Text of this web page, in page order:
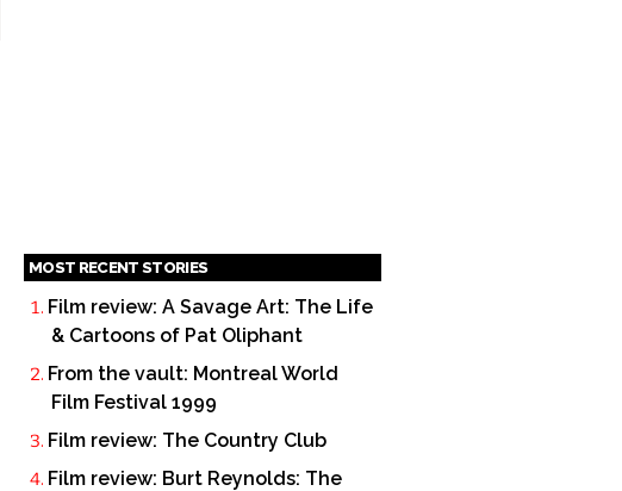
MOST RECENT STORIES
Film review: A Savage Art: The Life
& Cartoons of Pat Oliphant
From the vault: Montreal World
Film Festival 1999
Film review: The Country Club
Film review: Burt Reynolds: The